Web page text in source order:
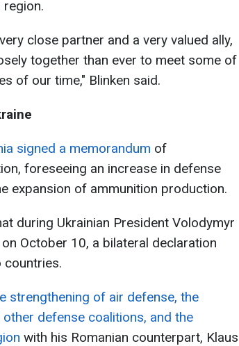
region.
close partner and a very valued ally,
together than ever to meet some of
of our time," Blinken said.
signed a memorandum of
foreseeing an increase in defense
expansion of ammunition production.
during Ukrainian President Volodymyr
October 10, a bilateral declaration
countries.
strengthening of air defense, the
defense coalitions, and the
with his Romanian counterpart, Klaus